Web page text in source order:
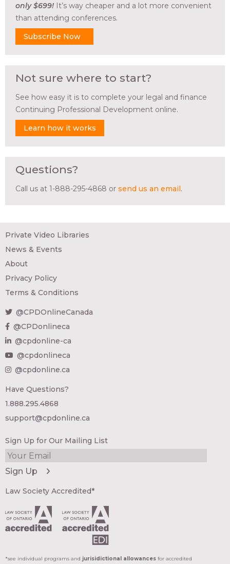
only $699! It’s way cheaper and a lot more convenient
than attending conferences.
Subscribe Now
Not sure where to start?
See how easy it is to complete your legal and finance
Continuing Professional Development online.
Learn how it works
Questions?
Call us at 1-888-295-4868 or send us an email.
Private Video Libraries
News & Events
About
Privacy Policy
Terms & Conditions
@CPDOnlineCanada
@CPDonlineca
@cpdonline-ca
@cpdonlineca
@cpdonline.ca
Have Questions?
1.888.295.4868
support@cpdonline.ca
Sign Up for Our Mailing List
Law Society Accredited*
*see individual programs and jurisidictional allowances for accredited